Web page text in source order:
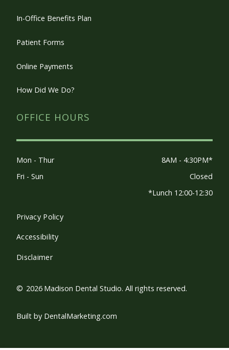
In-Office Benefits Plan
Patient Forms
Online Payments
How Did We Do?
OFFICE HOURS
Mon - Thur
8AM - 4:30PM*
Fri - Sun
Closed
*Lunch 12:00-12:30
© 2026 Madison Dental Studio. All rights reserved.
Privacy Policy
Accessibility
Disclaimer
Built by DentalMarketing.com